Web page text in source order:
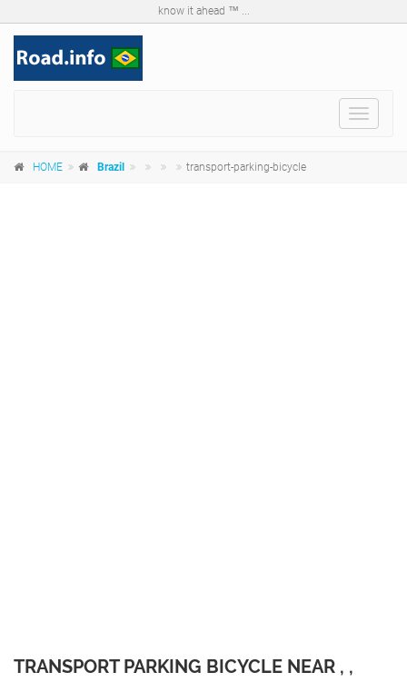
know it ahead ™ ...
Toggle
HOME Brazil transport-parking-bicycle
TRANSPORT PARKING BICYCLE NEAR , ,